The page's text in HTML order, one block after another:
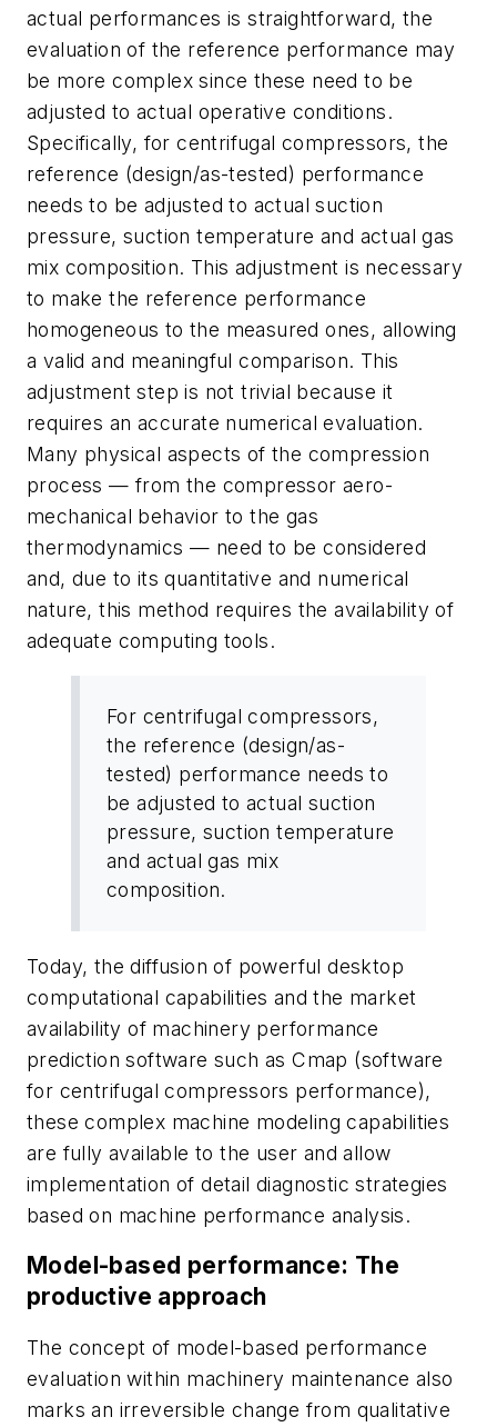
actual performances is straightforward, the
evaluation of the reference performance may
be more complex since these need to be
adjusted to actual operative conditions.
Specifically, for centrifugal compressors, the
reference (design/as-tested) performance
needs to be adjusted to actual suction
pressure, suction temperature and actual gas
mix composition. This adjustment is necessary
to make the reference performance
homogeneous to the measured ones, allowing
a valid and meaningful comparison. This
adjustment step is not trivial because it
requires an accurate numerical evaluation.
Many physical aspects of the compression
process — from the compressor aero-
mechanical behavior to the gas
thermodynamics — need to be considered
and, due to its quantitative and numerical
nature, this method requires the availability of
adequate computing tools.
For centrifugal compressors,
the reference (design/as-
tested) performance needs to
be adjusted to actual suction
pressure, suction temperature
and actual gas mix
composition.
Today, the diffusion of powerful desktop
computational capabilities and the market
availability of machinery performance
prediction software such as Cmap (software
for centrifugal compressors performance),
these complex machine modeling capabilities
are fully available to the user and allow
implementation of detail diagnostic strategies
based on machine performance analysis.
Model-based performance: The
productive approach
The concept of model-based performance
evaluation within machinery maintenance also
marks an irreversible change from qualitative